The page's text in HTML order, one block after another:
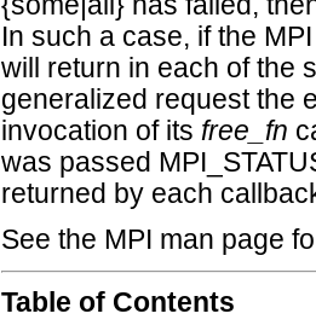
In such a case, if the
will return in each of the
generalized request the
invocation of its free_fn
was passed
returned by each
See the MPI man page
Table of Contents